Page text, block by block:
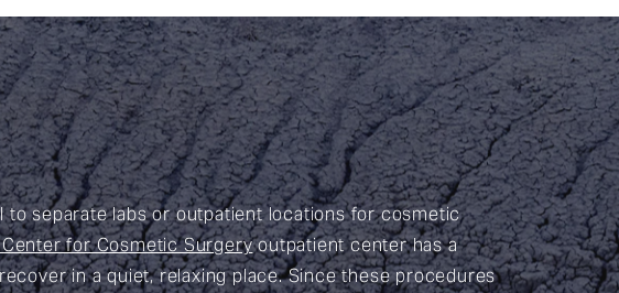
separate labs or outpatient locations for cosmetic
Center for Cosmetic Surgeryoutpatient center has a
in a quiet, relaxing place. Since these procedures